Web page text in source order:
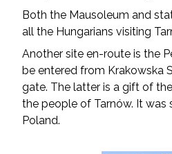
Both the Mausoleum and
all the Hungarians visiting
Another site en-route is the
be entered from Krakowska
gate. The latter is a gift of
the people of Tarnów. It was
Poland.